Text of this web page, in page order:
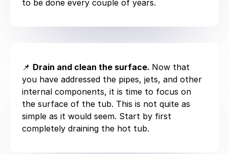
to be done every couple of years.
📌 Drain and clean the surface. Now that
you have addressed the pipes, jets, and other
internal components, it is time to focus on
the surface of the tub. This is not quite as
simple as it would seem. Start by first
completely draining the hot tub.